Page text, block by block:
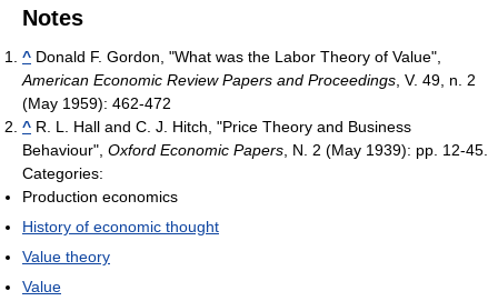
Notes
^ Donald F. Gordon, "What was the Labor Theory of Value",
American Economic Review Papers and Proceedings , V. 49, n. 2
(May 1959): 462-472
^ R. L. Hall and C. J. Hitch, "Price Theory and Business
Behaviour", Oxford Economic Papers , N. 2 (May 1939): pp. 12-45.
Categories:
Production economics
History of economic thought
Value theory
Value